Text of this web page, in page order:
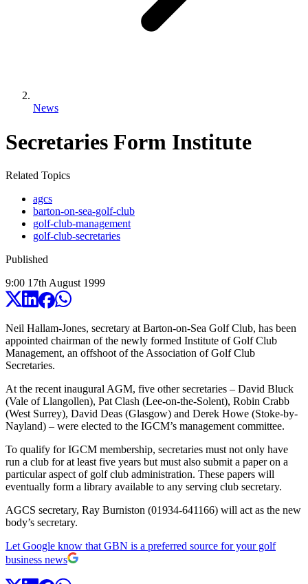
News
Secretaries Form Institute
Related Topics
agcs
barton-on-sea-golf-club
golf-club-management
golf-club-secretaries
Published
9:00 17th August 1999
Neil Hallam-Jones, secretary at Barton-on-Sea Golf Club, has been
appointed chairman of the newly formed Institute of Golf Club
Management, an offshoot of the Association of Golf Club
Secretaries.
At the recent inaugural AGM, five other secretaries – David Bluck
(Vale of Llangollen), Pat Clash (Lee-on-the-Solent), Robin Crabb
(West Surrey), David Deas (Glasgow) and Derek Howe (Stoke-by-
Nayland) – were elected to the IGCM’s management committee.
To qualify for IGCM membership, secretaries must not only have
run a club for at least five years but must also submit a paper on a
particular aspect of golf club administration. These papers will
eventually form a library available to any serving club secretary.
AGCS secretary, Ray Burniston (01934-641166) will act as the new
body’s secretary.
Let Google know that GBN is a preferred source for your golf
business news